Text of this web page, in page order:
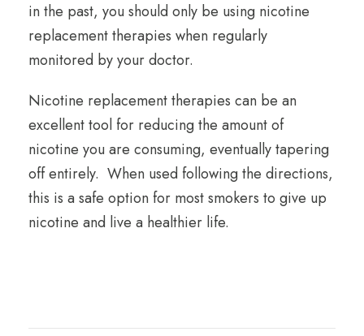
in the past, you should only be using nicotine
replacement therapies when regularly
monitored by your doctor.
Nicotine replacement therapies can be an
excellent tool for reducing the amount of
nicotine you are consuming, eventually tapering
off entirely. When used following the directions,
this is a safe option for most smokers to give up
nicotine and live a healthier life.